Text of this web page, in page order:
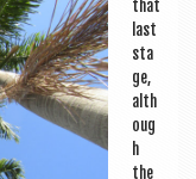
that
last
sta
ge,
alth
oug
h
the